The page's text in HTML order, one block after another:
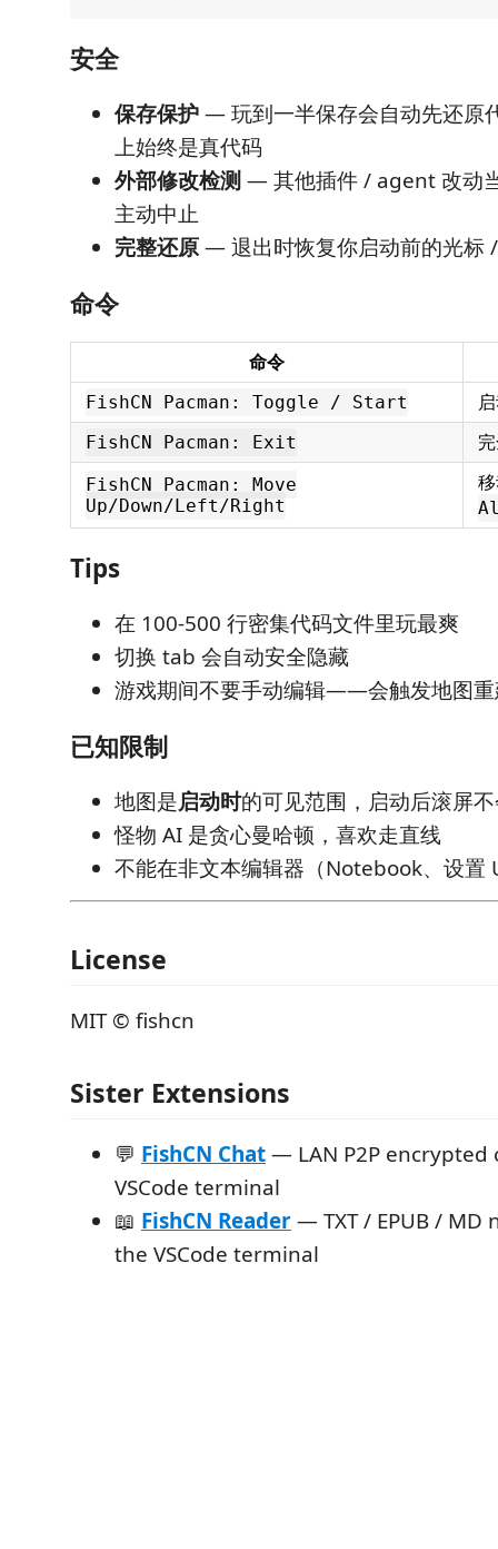
安全
保存保护— 玩到一半保存会自动先还原
上始终是真代码
外部修改检测— 其他插件 / agent 改动
主动中止
完整还原— 退出时恢复你启动前的光标
命令
命令
FishCN Pacman: Toggle / Start
FishCN Pacman: Exit
FishCN Pacman: Move
Up/Down/Left/Right
Tips
在 100-500 行密集代码文件里玩最爽
切换 tab 会自动安全隐藏
游戏期间不要手动编辑——会触发地图
已知限制
地图是启动时的可见范围，启动后滚屏
怪物 AI 是贪心曼哈顿，喜欢走直线
不能在非文本编辑器（Notebook、设置
License
MIT © fishcn
Sister Extensions
💬 FishCN Chat— LAN P2P encrypted
VSCode terminal
📖 FishCN Reader— TXT / EPUB / MD
the VSCode terminal